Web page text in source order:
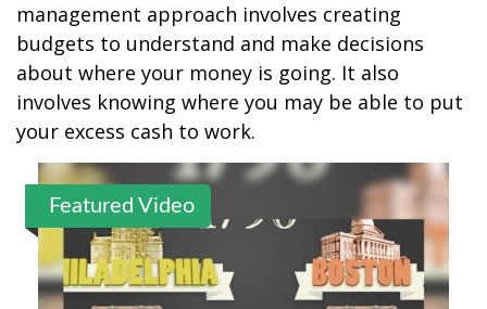
management approach involves creating
budgets to understand and make decisions
about where your money is going. It also
involves knowing where you may be able to put
your excess cash to work.
Featured Video